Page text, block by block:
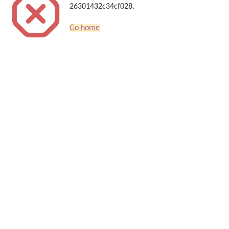
26301432c34cf028.
Go home